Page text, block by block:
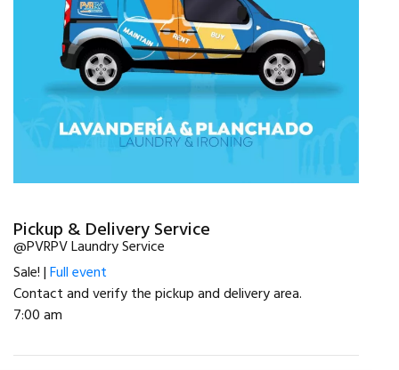
Pickup & Delivery Service
@PVRPV Laundry Service
Sale! |Full event
Contact and verify the pickup and delivery area.
7:00 am